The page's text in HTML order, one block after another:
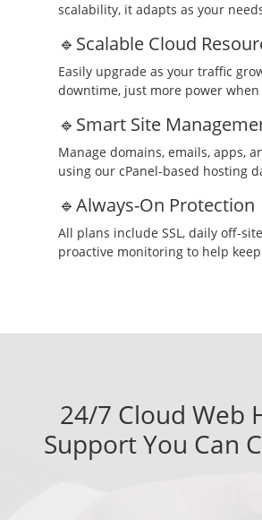
scalability, it adapts as your
🔹Scalable Cloud
Easily upgrade as your traffic
downtime, just more power
🔹Smart Site
Manage domains, emails, apps,
using our cPanel-based hosting
🔹Always-On Protection
All plans include SSL, daily off-
proactive monitoring to help
24/7 Cloud Web
Support You Can